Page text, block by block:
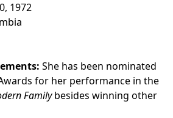
1972
She has been nominated
for her performance in the
Familybesides winning other